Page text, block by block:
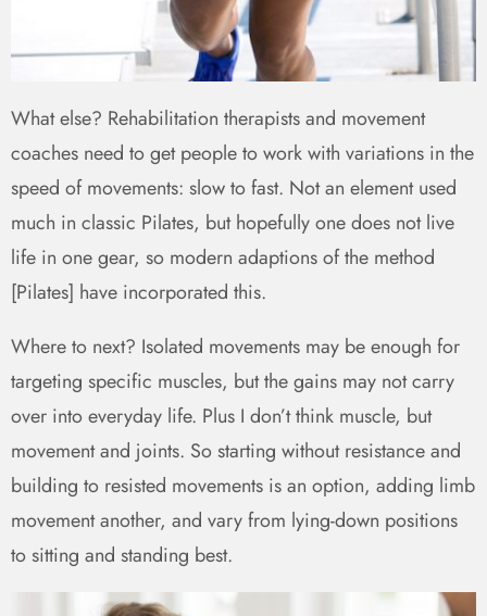
What else? Rehabilitation therapists and movement
coaches need to get people to work with variations in the
speed of movements: slow to fast. Not an element used
much in classic Pilates, but hopefully one does not live
life in one gear, so modern adaptions of the method
[Pilates] have incorporated this.
Where to next? Isolated movements may be enough for
targeting specific muscles, but the gains may not carry
over into everyday life. Plus I don’t think muscle, but
movement and joints. So starting without resistance and
building to resisted movements is an option, adding limb
movement another, and vary from lying-down positions
to sitting and standing best.